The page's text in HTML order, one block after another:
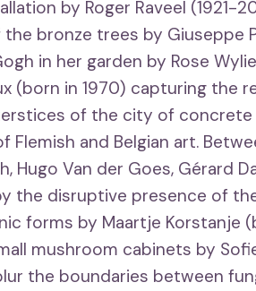
by Roger Raveel (1921-
bronze trees by Giuseppe
in her garden by Rose
(born in 1970) capturing the
of the city of concrete
Flemish and Belgian art.
Hugo Van der Goes, Gérard
the disruptive presence of
forms by Maartje Korstanje
mushroom cabinets by
the boundaries between